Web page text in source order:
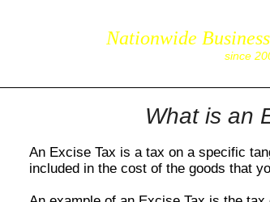
Nationwide
since
What is an
An Excise Tax is a tax on a specific
included in the cost of the goods that